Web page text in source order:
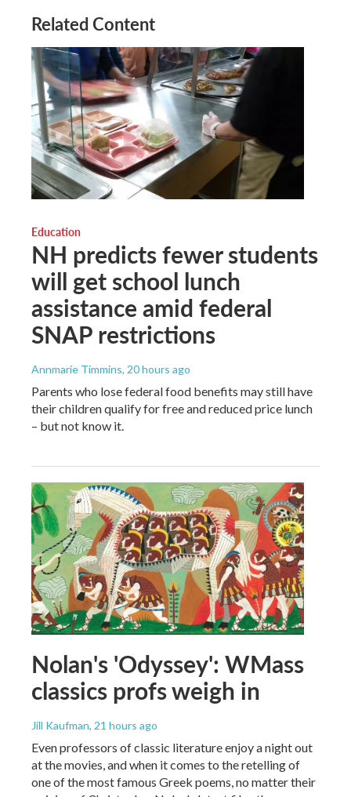
Related Content
Education
NH predicts fewer students
will get school lunch
assistance amid federal
SNAP restrictions
Annmarie Timmins, 20 hours ago
Parents who lose federal food benefits may still have
their children qualify for free and reduced price lunch
– but not know it.
Nolan's 'Odyssey': WMass
classics profs weigh in
Jill Kaufman, 21 hours ago
Even professors of classic literature enjoy a night out
at the movies, and when it comes to the retelling of
one of the most famous Greek poems, no matter their